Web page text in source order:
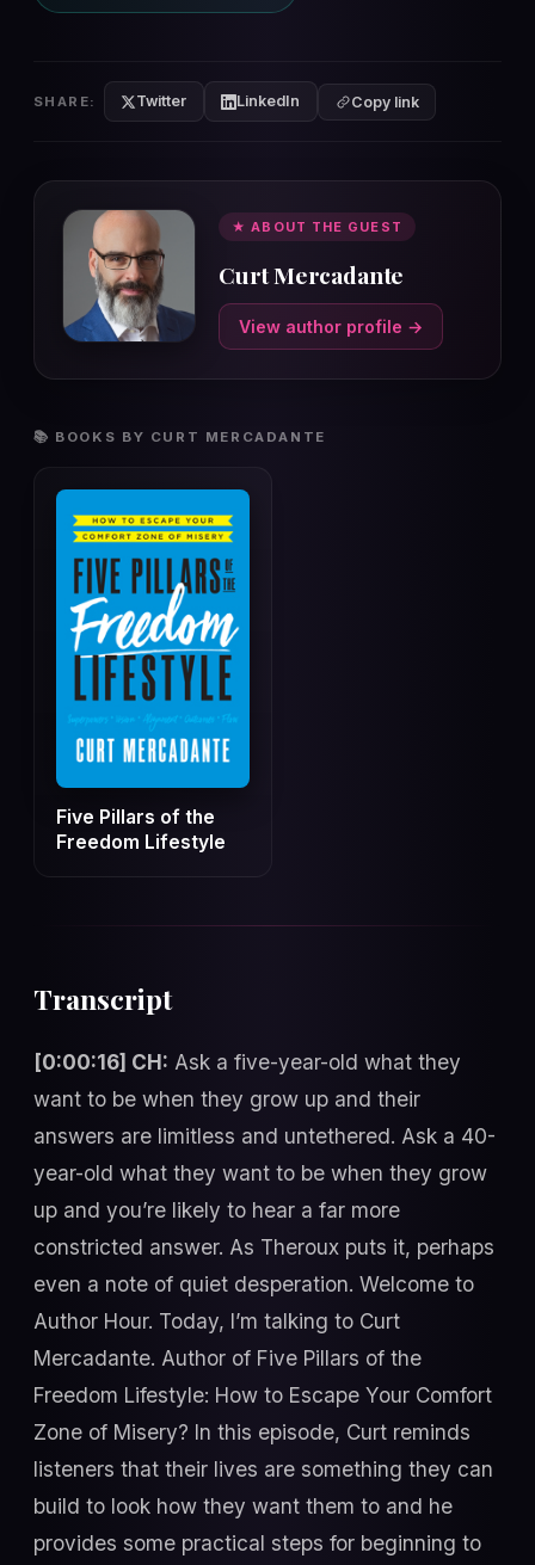
SHARE: Twitter LinkedIn Copy link
★ ABOUT THE GUEST
Curt Mercadante
View author profile →
📚 BOOKS BY CURT MERCADANTE
Five Pillars of the
Freedom Lifestyle
Transcript
[0:00:16] CH: Ask a five-year-old what they
want to be when they grow up and their
answers are limitless and untethered. Ask a 40-
year-old what they want to be when they grow
up and you’re likely to hear a far more
constricted answer. As Theroux puts it, perhaps
even a note of quiet desperation. Welcome to
Author Hour. Today, I’m talking to Curt
Mercadante. Author of Five Pillars of the
Freedom Lifestyle: How to Escape Your Comfort
Zone of Misery? In this episode, Curt reminds
listeners that their lives are something they can
build to look how they want them to and he
provides some practical steps for beginning to